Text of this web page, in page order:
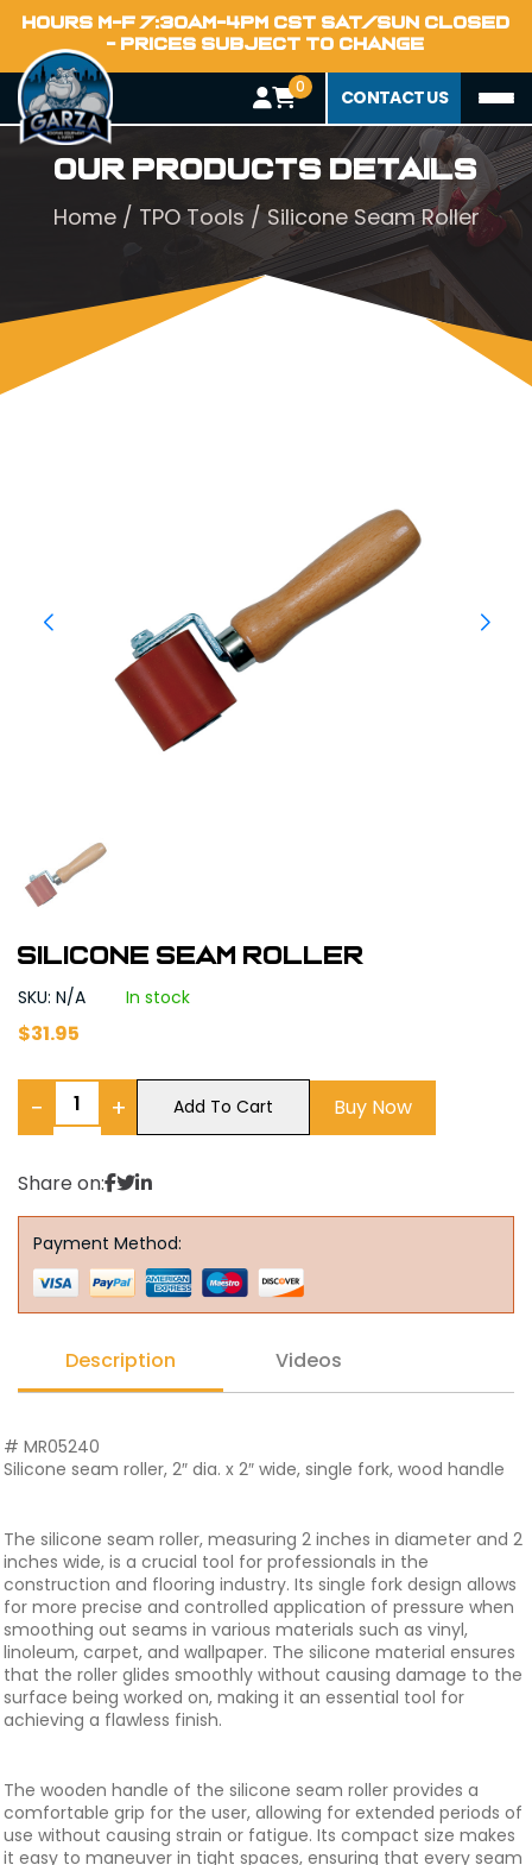
HOURS M-F 7:30AM-4PM CST SAT/SUN CLOSED
- PRICES SUBJECT TO CHANGE
0 CONTACT US
Our Products Details
Home/ TPO Tools / Silicone Seam Roller
Silicone Seam Roller
SKU: N/A In stock
$31.95
− + Add To Cart Buy Now
Share on:
Payment Method:
Description Videos
# MR05240
Silicone seam roller, 2″ dia. x 2″ wide, single fork, wood handle
The silicone seam roller, measuring 2 inches in diameter and 2
inches wide, is a crucial tool for professionals in the
construction and flooring industry. Its single fork design allows
for more precise and controlled application of pressure when
smoothing out seams in various materials such as vinyl,
linoleum, carpet, and wallpaper. The silicone material ensures
that the roller glides smoothly without causing damage to the
surface being worked on, making it an essential tool for
achieving a flawless finish.
The wooden handle of the silicone seam roller provides a
comfortable grip for the user, allowing for extended periods of
use without causing strain or fatigue. Its compact size makes
it easy to maneuver in tight spaces, ensuring that every seam